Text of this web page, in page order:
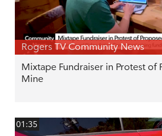
Rogers TV Community News
Mixtape Fundraiser in Protest of
Mine
01:35